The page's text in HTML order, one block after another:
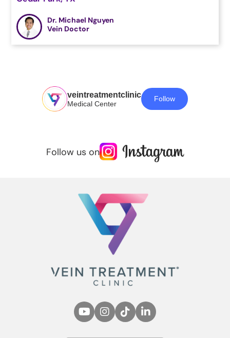
Dr. Michael Nguyen
Vein Doctor
veintreatmentclinic
Medical Center
Follow
Follow us on